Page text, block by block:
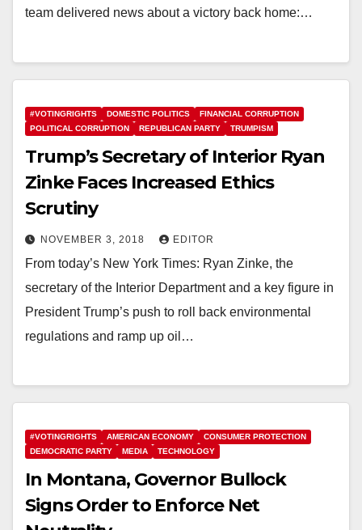
team delivered news about a victory back home:…
#VOTINGRIGHTS DOMESTIC POLITICS
FINANCIAL CORRUPTION
POLITICAL CORRUPTION
REPUBLICAN PARTY TRUMPISM
Trump’s Secretary of Interior Ryan
Zinke Faces Increased Ethics
Scrutiny
NOVEMBER 3, 2018 EDITOR
From today’s New York Times: Ryan Zinke, the
secretary of the Interior Department and a key figure in
President Trump’s push to roll back environmental
regulations and ramp up oil…
#VOTINGRIGHTS AMERICAN ECONOMY
CONSUMER PROTECTION
DEMOCRATIC PARTY
MEDIA TECHNOLOGY
In Montana, Governor Bullock
Signs Order to Enforce Net